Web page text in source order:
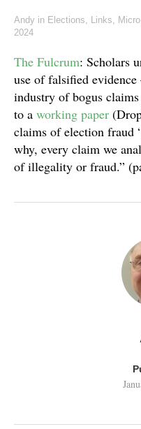
Andy in Elections, Links,
2024
The Fulcrum: Scholars
use of falsified
industry of bogus
to a working paper
claims of election fraud
why, every claim we
of illegality or fraud.”